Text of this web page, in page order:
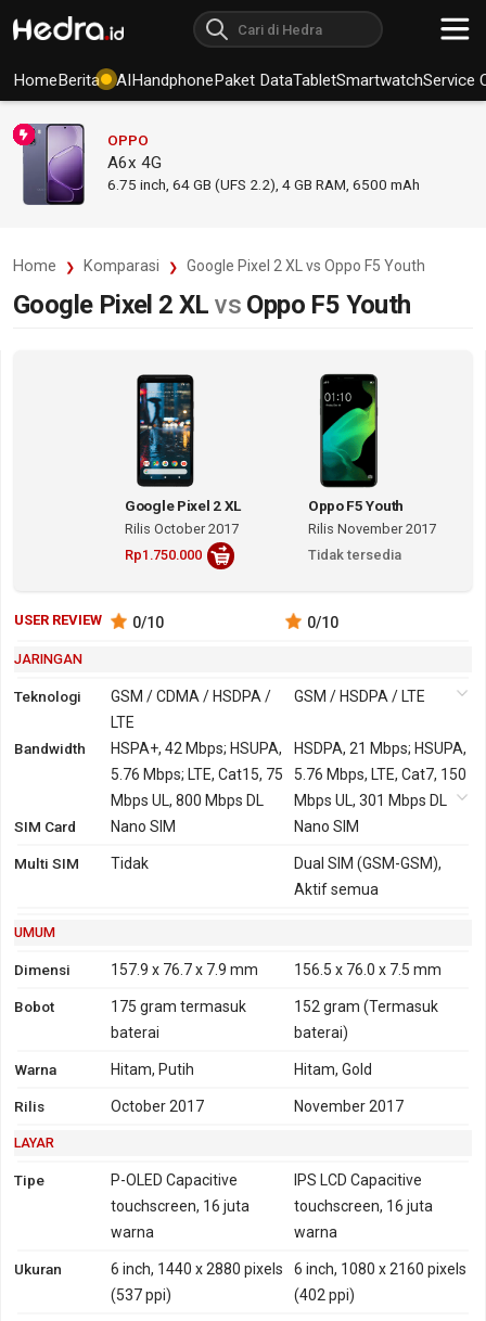
HomeBerita AIHandphonePaket DataTabletSmartwatchService
OPPO
A6x 4G
6.75 inch, 64 GB (UFS 2.2), 4 GB RAM 6500 mAh
Home Komparasi Google Pixel 2 XL vs Oppo F5 Youth
Google Pixel 2 XL vs Oppo F5 Youth
Google Pixel 2 XL
Rilis October 2017
Rp1.750.000
Oppo F5 Youth
Rilis November 2017
Tidak tersedia
USER REVIEW 0/10 0/10
JARINGAN
Teknologi
GSM / CDMA / HSDPA /
LTE
GSM / HSDPA / LTE
2G
GSM 850, 900, 1800,
1900
CDMA 800, 1900
GSM 850, 900, 1800,
1900
3G
HSDPA 850, 900, 1700,
HSDPA 850, 900, 1900,
TD-SCDMA 1900, 2000
2600
2600
TDD-LTE 1900, 2300,
Bandwidth
HSPA+, 42 Mbps; HSUPA,
5.76 Mbps; LTE, Cat15, 75
Mbps UL, 800 Mbps DL
HSDPA, 21 Mbps; HSUPA,
5.76 Mbps, LTE, Cat7, 150
Mbps UL, 301 Mbps DL
SIM Card
Nano SIM Nano SIM
Multi SIM Tidak
Dual SIM (GSM-GSM),
Aktif semua
UMUM
Dimensi 157.9 x 76.7 x 7.9 mm 156.5 x 76.0 x 7.5 mm
Bobot 175 gram termasuk
baterai
152 gram (Termasuk
baterai)
Warna Hitam, Putih Hitam, Gold
Rilis October 2017 November 2017
LAYAR
Tipe
P-OLED Capacitive
touchscreen, 16 juta
warna
IPS LCD Capacitive
touchscreen, 16 juta
warna
Ukuran
6 inch, 1440 x 2880 pixels
(537 ppi)
6 inch, 1080 x 2160 pixels
(402 ppi)